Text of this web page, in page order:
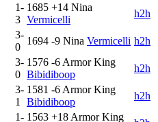
1-
3
1685 +14 Nina
Vermicelli
h2h
3-
0
1694 -9 Nina Vermicelli h2h
3-
0
1576 -6 Armor King
Bibidiboop
h2h
3-
1
1581 -6 Armor King
Bibidiboop
h2h
1- 1563 +18 Armor King